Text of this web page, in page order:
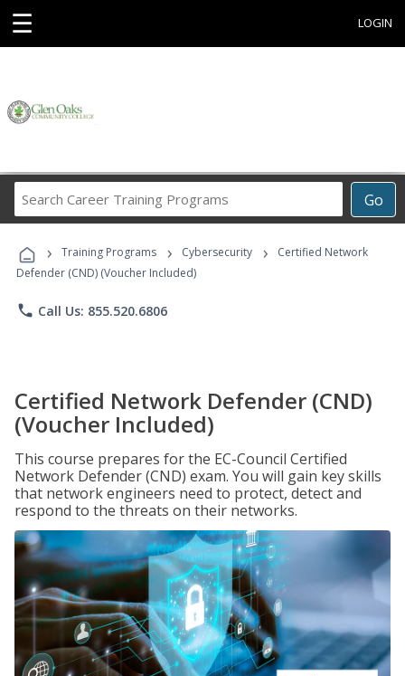
☰ LOGIN
Go
Career
Programs
› Training Programs › Cybersecurity ›
Certified Network
Defender (CND) (Voucher Included)
phone Call Us: 855.520.6806
Certified Network Defender (CND)
(Voucher Included)
This course prepares for the EC-Council Certified
Network Defender (CND) exam. You will gain key skills
that network engineers need to protect, detect and
respond to the threats on their networks.